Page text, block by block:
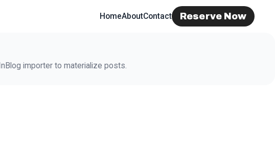
HomeAboutContact Reserve Now
importer to materialize posts.